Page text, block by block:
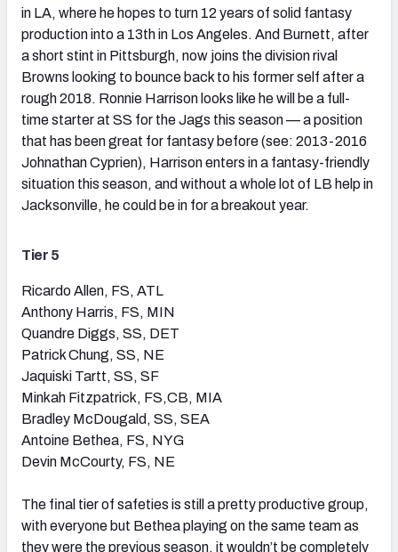
in LA, where he hopes to turn 12 years of solid fantasy
production into a 13th in Los Angeles. And Burnett, after
a short stint in Pittsburgh, now joins the division rival
Browns looking to bounce back to his former self after a
rough 2018. Ronnie Harrison looks like he will be a full-
time starter at SS for the Jags this season — a position
that has been great for fantasy before (see: 2013-2016
Johnathan Cyprien), Harrison enters in a fantasy-friendly
situation this season, and without a whole lot of LB help in
Jacksonville, he could be in for a breakout year.
Tier 5
Ricardo Allen, FS, ATL
Anthony Harris, FS, MIN
Quandre Diggs, SS, DET
Patrick Chung, SS, NE
Jaquiski Tartt, SS, SF
Minkah Fitzpatrick, FS,CB, MIA
Bradley McDougald, SS, SEA
Antoine Bethea, FS, NYG
Devin McCourty, FS, NE
The final tier of safeties is still a pretty productive group,
with everyone but Bethea playing on the same team as
they were the previous season, it wouldn’t be completely